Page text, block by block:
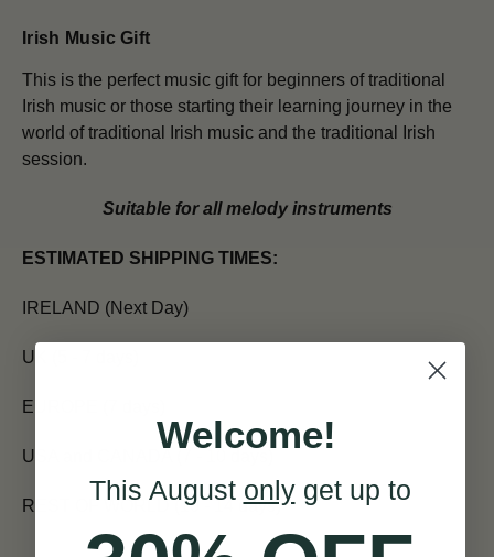
Irish Music Gift
This is the perfect music gift for beginners of traditional
Irish music or those starting their learning journey in the
world of traditional Irish music and the traditional Irish
session.
Suitable for all melody instruments
ESTIMATED SHIPPING TIMES:
IRELAND (Next Day)
UK (5 - 7 days)
EUROPE (7 days)
USA and CANADA (7 - 10 days)
REST OF WORLD (10 - 14 days)
Welcome!
This August onlyget up to